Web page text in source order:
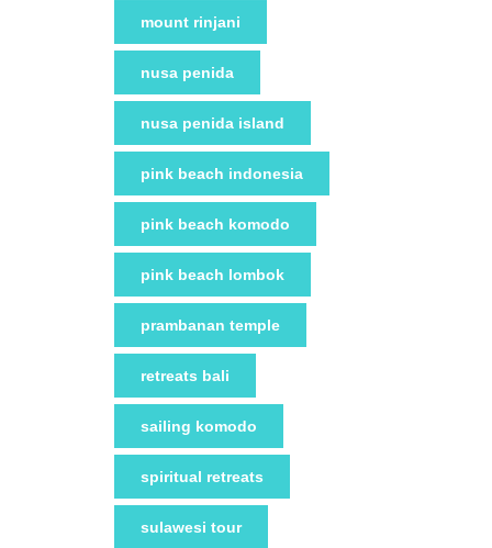
mount rinjani
nusa penida
nusa penida island
pink beach indonesia
pink beach komodo
pink beach lombok
prambanan temple
retreats bali
sailing komodo
spiritual retreats
sulawesi tour